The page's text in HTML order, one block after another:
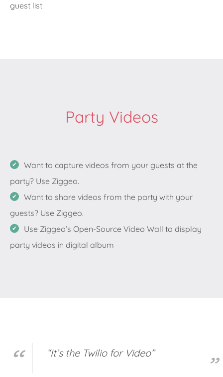
guest list
Party Videos
Want to capture videos from your guests at the
party? Use Ziggeo.
Want to share videos from the party with your
guests? Use Ziggeo.
Use Ziggeo’s Open-Source Video Wall to display
party videos in digital album
“It’s the Twilio for Video”